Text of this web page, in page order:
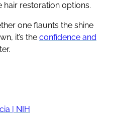
restoration options.
one flaunts the shine
it’s the confidence and
| NIH